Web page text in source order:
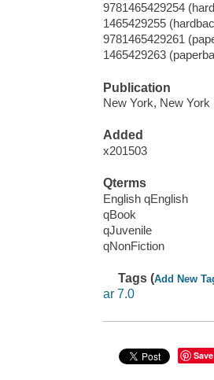
9781465429254
1465429255
9781465429261
1465429263
Publication
New York, New
Added
x201503
Qterms
English qEnglish
qBook
qJuvenile
qNonFiction
Tags (Add New
ar 7.0
Save